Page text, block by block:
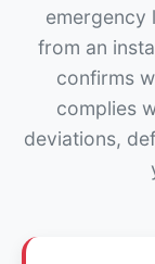
emergency
from an
confirms
complies
deviations,